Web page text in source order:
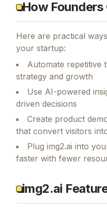
How Founders
Here are practical
your startup:
Automate repetitive
strategy and growth
Use AI-powered
driven decisions
Create product
that convert visitors
Plug img2.ai into
faster with fewer
img2.ai